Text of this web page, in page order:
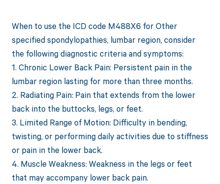
When to use the ICD code M488X6 for Other
specified spondylopathies, lumbar region, consider
the following diagnostic criteria and symptoms:
1. Chronic Lower Back Pain: Persistent pain in the
lumbar region lasting for more than three months.
2. Radiating Pain: Pain that extends from the lower
back into the buttocks, legs, or feet.
3. Limited Range of Motion: Difficulty in bending,
twisting, or performing daily activities due to stiffness
or pain in the lower back.
4. Muscle Weakness: Weakness in the legs or feet
that may accompany lower back pain.